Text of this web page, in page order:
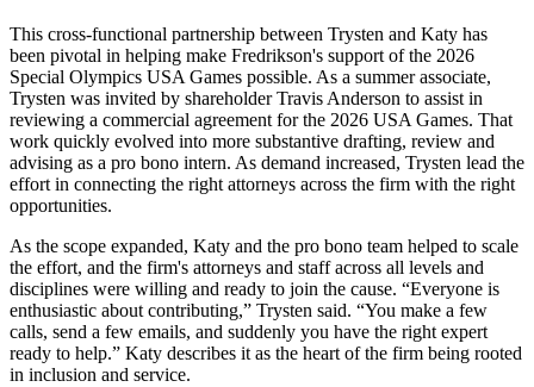
This cross-functional partnership between Trysten and Katy has
been pivotal in helping make Fredrikson's support of the 2026
Special Olympics USA Games possible. As a summer associate,
Trysten was invited by shareholder Travis Anderson to assist in
reviewing a commercial agreement for the 2026 USA Games. That
work quickly evolved into more substantive drafting, review and
advising as a pro bono intern. As demand increased, Trysten lead the
effort in connecting the right attorneys across the firm with the right
opportunities.
As the scope expanded, Katy and the pro bono team helped to scale
the effort, and the firm's attorneys and staff across all levels and
disciplines were willing and ready to join the cause. “Everyone is
enthusiastic about contributing,” Trysten said. “You make a few
calls, send a few emails, and suddenly you have the right expert
ready to help.” Katy describes it as the heart of the firm being rooted
in inclusion and service.